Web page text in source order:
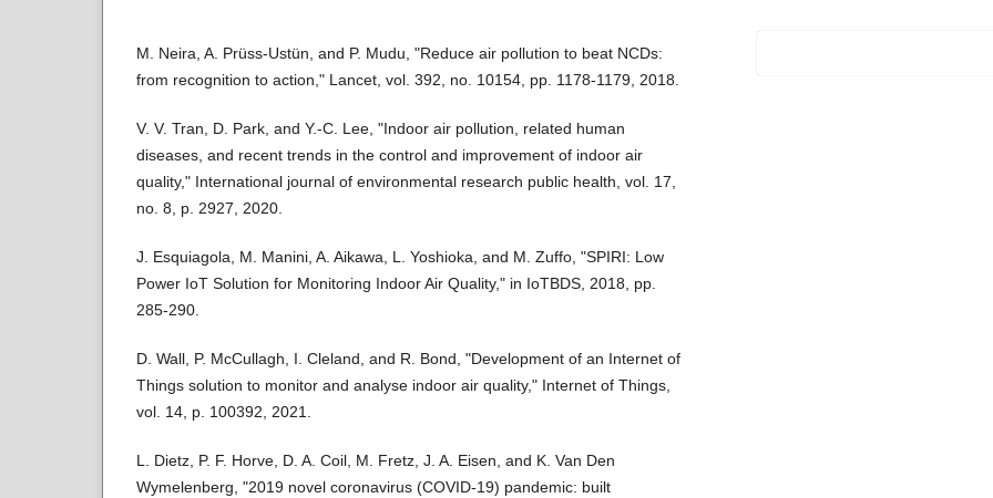
M. Neira, A. Prüss-Ustün, and P. Mudu, "Reduce air pollution to beat NCDs:
from recognition to action," Lancet, vol. 392, no. 10154, pp. 1178-1179, 2018.
V. V. Tran, D. Park, and Y.-C. Lee, "Indoor air pollution, related human
diseases, and recent trends in the control and improvement of indoor air
quality," International journal of environmental research public health, vol. 17,
no. 8, p. 2927, 2020.
J. Esquiagola, M. Manini, A. Aikawa, L. Yoshioka, and M. Zuffo, "SPIRI: Low
Power IoT Solution for Monitoring Indoor Air Quality," in IoTBDS, 2018, pp.
285-290.
D. Wall, P. McCullagh, I. Cleland, and R. Bond, "Development of an Internet of
Things solution to monitor and analyse indoor air quality," Internet of Things,
vol. 14, p. 100392, 2021.
L. Dietz, P. F. Horve, D. A. Coil, M. Fretz, J. A. Eisen, and K. Van Den
Wymelenberg, "2019 novel coronavirus (COVID-19) pandemic: built